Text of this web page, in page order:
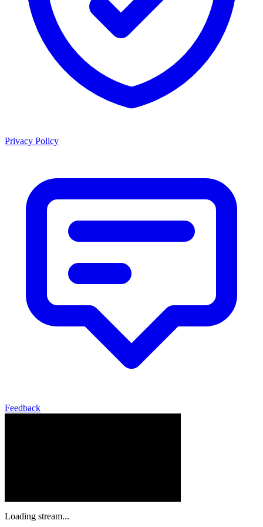
Privacy Policy
Feedback
Loading stream...